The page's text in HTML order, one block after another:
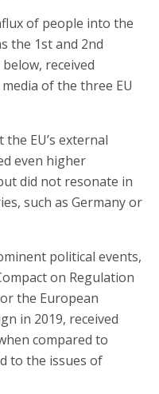
of people into the
the 1st and 2nd
received
of the three EU
EU’s external
even higher
did not resonate in
such as Germany or
political events,
on Regulation
the European
in 2019, received
compared to
to the issues of